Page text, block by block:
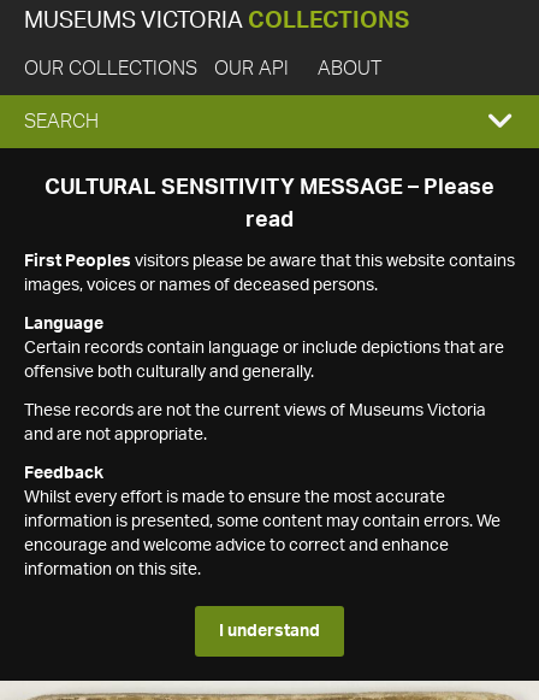
MUSEUMS VICTORIA COLLECTIONS
OUR COLLECTIONS OUR API ABOUT
EXPAND
SEARCH
SEARCH
CULTURAL SENSITIVITY MESSAGE – Please
read
First Peoples visitors please be aware that this website contains
images, voices or names of deceased persons.
Language
Certain records contain language or include depictions that are
offensive both culturally and generally.
These records are not the current views of Museums Victoria
and are not appropriate.
Feedback
Whilst every effort is made to ensure the most accurate
information is presented, some content may contain errors. We
encourage and welcome advice to correct and enhance
information on this site.
I understand